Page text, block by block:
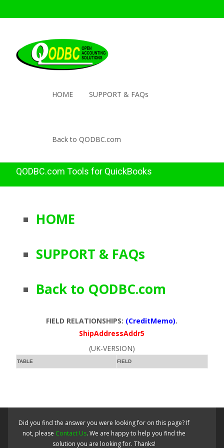
HOME SUPPORT & FAQs
Back to QODBC.com
QODBC.com Tools for QuickBooks
HOME
SUPPORT & FAQs
Back to QODBC.com
FIELD RELATIONSHIPS: (CreditMemo).
ShipAddressAddr5
(UK-VERSION)
TABLE FIELD
Did you find the answer you were looking for on this page? If
not, please Contact Us. We are happy to help you find the
solution you are looking for. Thanks!